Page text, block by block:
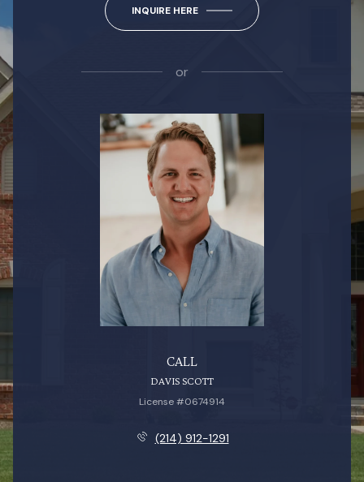
INQUIRE HERE
or
CALL
DAVIS SCOTT
License #0674914
(214) 912-1291